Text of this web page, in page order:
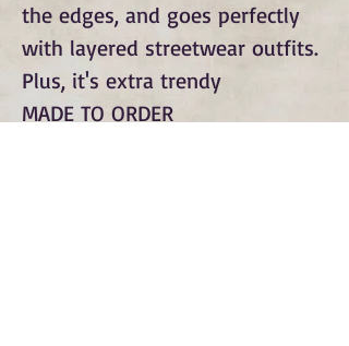
the edges, and goes perfectly
with layered streetwear outfits.
Plus, it's extra trendy
MADE TO ORDER